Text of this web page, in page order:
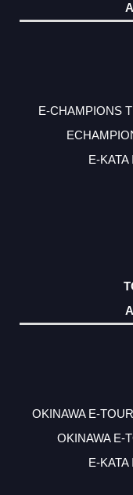
E-CHAMPIONS
E-KATA
OKINAWA E-
OKINAWA E-
E-KATA